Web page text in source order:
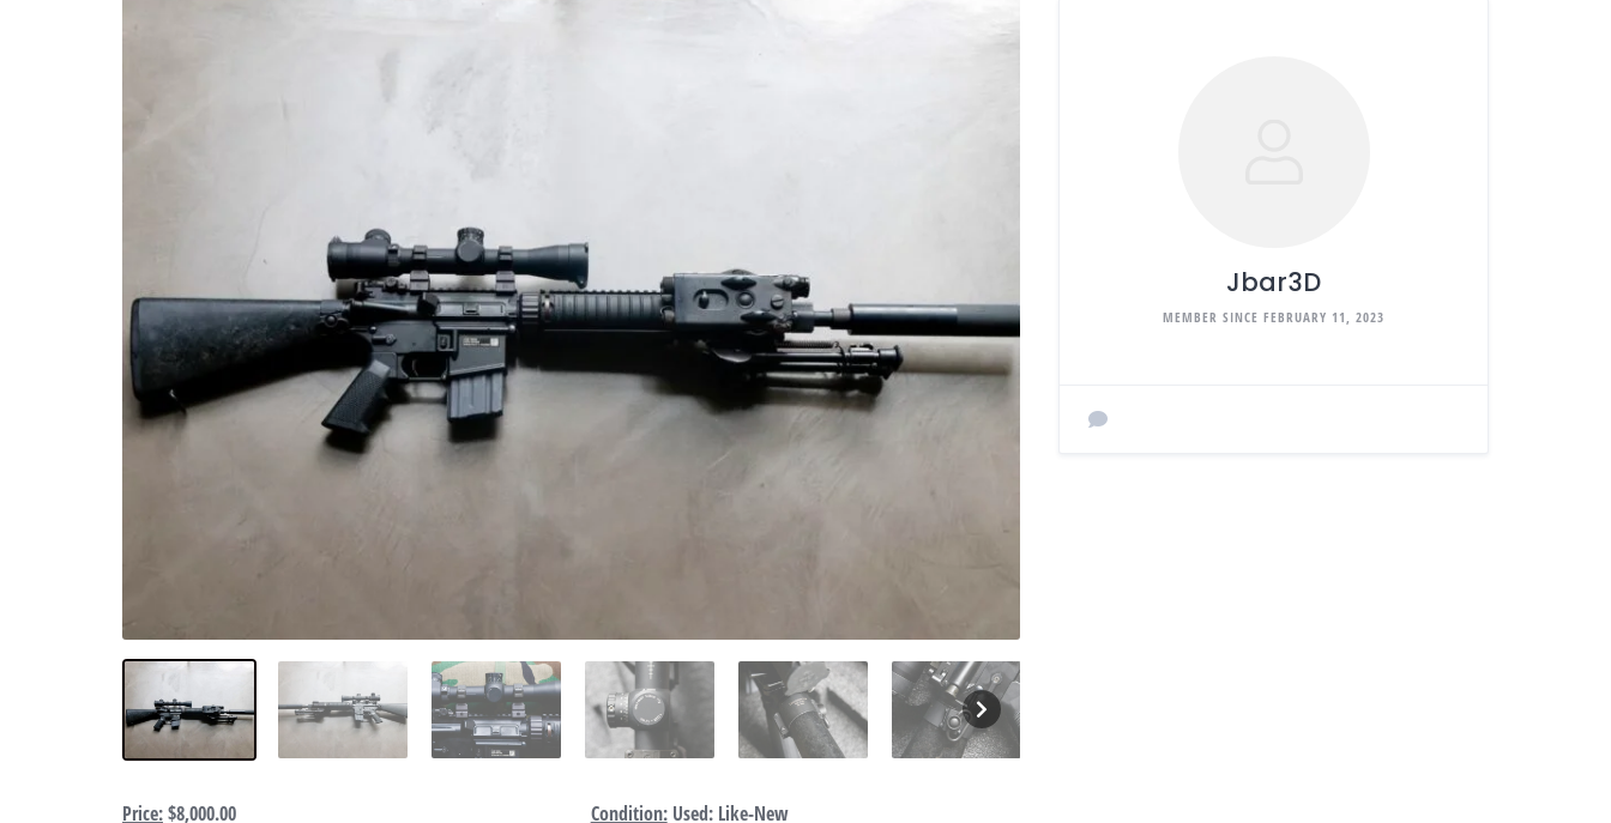
Price:$8,000.00 Condition:Used: Like-New
Jbar3D
MEMBER SINCE FEBRUARY 11, 2023